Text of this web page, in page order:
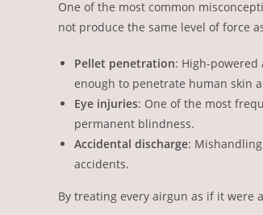
One of the most common
not produce the same level of force
Pellet penetration: High-powered
enough to penetrate human skin
Eye injuries: One of the most
permanent blindness.
Accidental discharge:
accidents.
By treating every airgun as if it were